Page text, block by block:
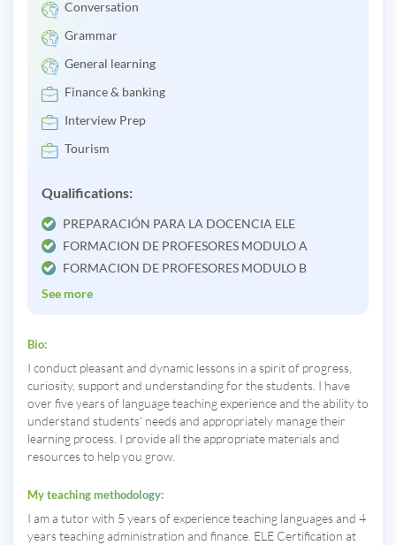
Conversation
Grammar
General learning
Finance & banking
Interview Prep
Tourism
Qualifications:
PREPARACIÓN PARA LA DOCENCIA ELE
FORMACION DE PROFESORES MODULO A
FORMACION DE PROFESORES MODULO B
See more
Bio:
I conduct pleasant and dynamic lessons in a spirit of progress,
curiosity, support and understanding for the students. I have
over five years of language teaching experience and the ability to
understand students' needs and appropriately manage their
learning process. I provide all the appropriate materials and
resources to help you grow.
My teaching methodology:
I am a tutor with 5 years of experience teaching languages ​​and 4
years teaching administration and finance. ELE Certification at